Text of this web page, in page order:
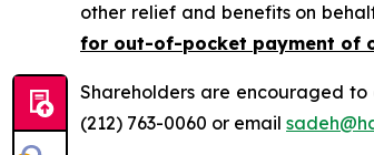
other relief and benefits on
for out-of-pocket payment of
Shareholders are encouraged
(212) 763-0060 or email